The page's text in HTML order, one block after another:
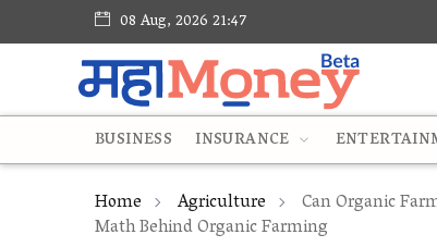
08 Aug, 2026 21:47
BUSINESS INSURANCE
Home Agriculture Can Organic
Math Behind Organic Farming